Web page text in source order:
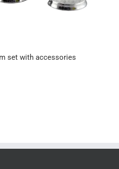
set with accessories